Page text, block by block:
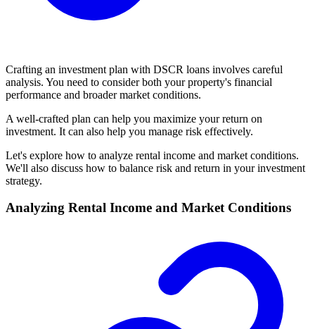
Crafting an investment plan with DSCR loans involves careful
analysis. You need to consider both your property's financial
performance and broader market conditions.
A well-crafted plan can help you maximize your return on
investment. It can also help you manage risk effectively.
Let's explore how to analyze rental income and market conditions.
We'll also discuss how to balance risk and return in your investment
strategy.
Analyzing Rental Income and Market Conditions